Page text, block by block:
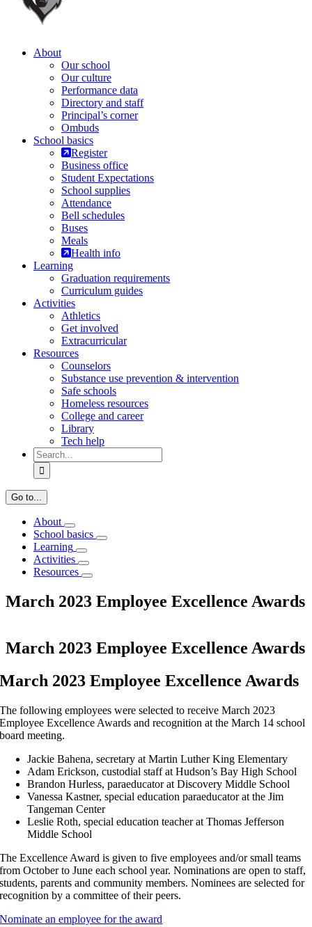
About
Our school
Our culture
Performance data
Directory and staff
Principal’s corner
Ombuds
School basics
Register
Business office
Student Expectations
School supplies
Attendance
Bell schedules
Buses
Meals
Health info
Learning
Graduation requirements
Curriculum guides
Activities
Athletics
Get involved
Extracurricular
Resources
Counselors
Substance use prevention & intervention
Safe schools
Homeless resources
College and career
Library
Tech help
Search
for:
Go to...
About
School basics
Learning
Activities
Resources
March 2023 Employee Excellence Awards
March 2023 Employee Excellence Awards
March 2023 Employee Excellence Awards
The following employees were selected to receive March 2023
Employee Excellence Awards and recognition at the March 14 school
board meeting.
Jackie Bahena, secretary at Martin Luther King Elementary
Adam Erickson, custodial staff at Hudson’s Bay High School
Brandon Hurless, paraeducator at Discovery Middle School
Vanessa Kastner, special education paraeducator at the Jim
Tangeman Center
Leslie Roth, special education teacher at Thomas Jefferson
Middle School
The Excellence Award is given to five employees and/or small teams
from October to June each school year. Nominations are open to staff,
students, parents and community members. Nominees are selected for
recognition by a committee of their peers.
Nominate an employee for the award